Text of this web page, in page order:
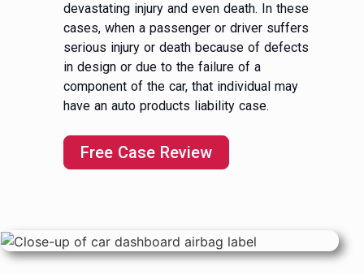
devastating injury and even death. In these
cases, when a passenger or driver suffers
serious injury or death because of defects
in design or due to the failure of a
component of the car, that individual may
have an auto products liability case.
Free Case Review